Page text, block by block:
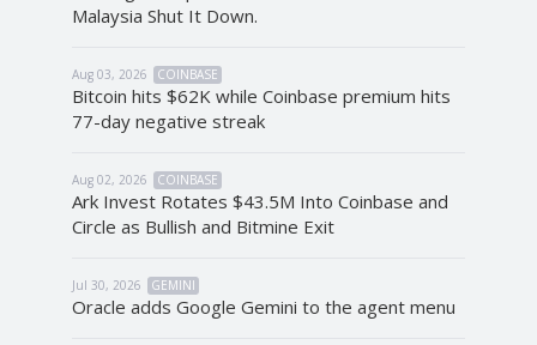
Malaysia Shut It Down.
Aug 03, 2026 COINBASE
Bitcoin hits $62K while Coinbase premium hits
77-day negative streak
Aug 02, 2026 COINBASE
Ark Invest Rotates $43.5M Into Coinbase and
Circle as Bullish and Bitmine Exit
Jul 30, 2026 GEMINI
Oracle adds Google Gemini to the agent menu